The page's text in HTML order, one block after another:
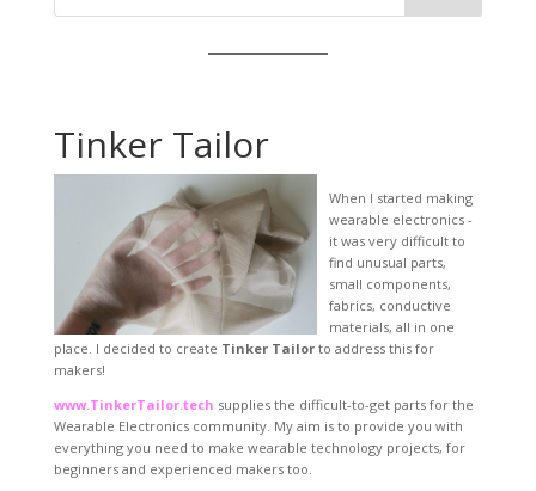
Tinker Tailor
When I started making
wearable electronics -
it was very difficult to
find unusual parts,
small components,
fabrics, conductive
materials, all in one
place. I decided to create Tinker Tailorto address this for
makers!
www.TinkerTailor.tech supplies the difficult-to-get parts for the
Wearable Electronics community. My aim is to provide you with
everything you need to make wearable technology projects, for
beginners and experienced makers too.